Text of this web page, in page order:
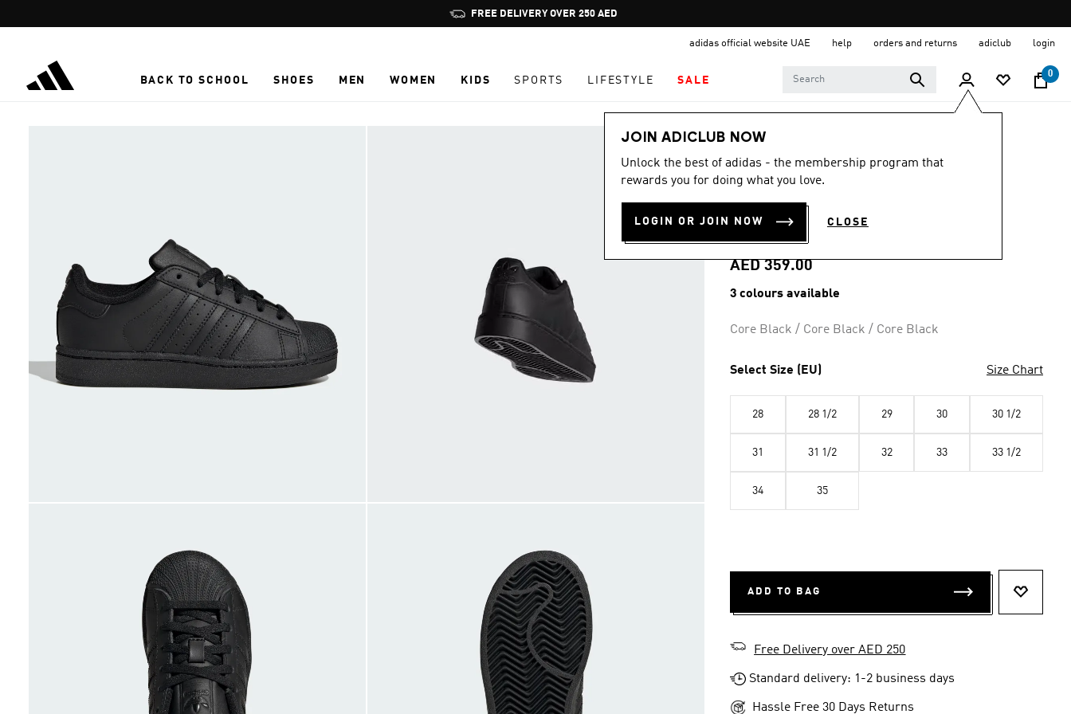
Pause
promotion
FREE DELIVERY OVER 250 AED
adidas official website UAE help orders and returns adiclub login
BACK TO SCHOOL SHOES MEN WOMEN KIDS SPORTS LIFESTYLE SALE
0
JOIN ADICLUB NOW
Unlock the best of adidas - the membership program that
rewards you for doing what you love.
LOGIN OR JOIN NOW CLOSE
Kids
5.0
out
of
stars,
average
value.
37
page
5.0 (37)
SUPERSTAR II
SHOES
AED 359.00
3 colours available
Core Black / Core Black / Core Black
Select Size (EU) Size Chart
28 28 1/2 29 30 30 1/2
31 31 1/2 32 33 33 1/2
34 35
ADD TO BAG
Free Delivery over AED 250
Standard delivery: 1-2 business days
Hassle Free 30 Days Returns